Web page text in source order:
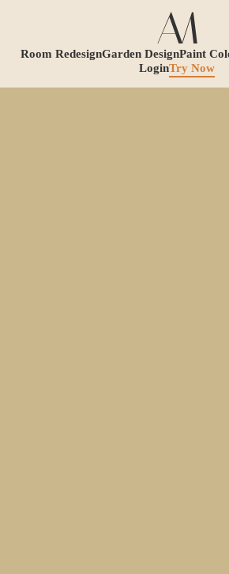
Room RedesignGarden DesignPaint
LoginTry Now